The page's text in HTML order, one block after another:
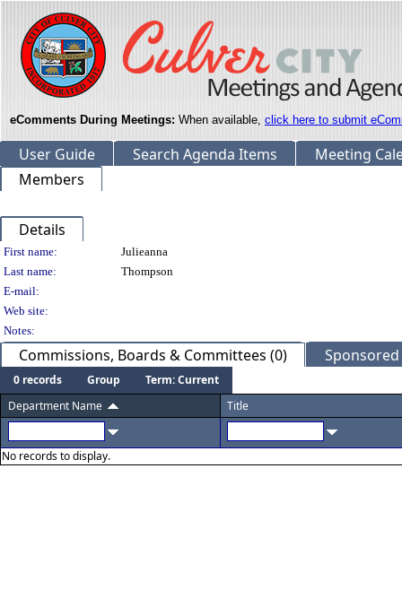
eComments During Meetings: When available, click here to submit
User Guide Search Agenda Items
Meeting
Members
Details
Person Details
First name:
Julieanna
Last name:
Thompson
E-mail:
Web site:
Notes:
Commissions, Boards & Committees (0)
0 records Group
Term: Current
Department Name
Title
No records to display.